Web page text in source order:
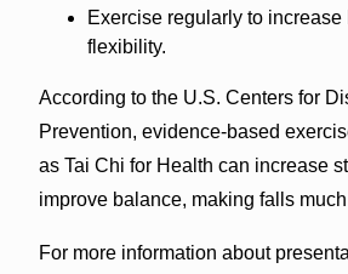
Exercise regularly to increase
flexibility.
According to the U.S. Centers for
Prevention, evidence-based
as Tai Chi for Health can increase
improve balance, making falls
For more information about